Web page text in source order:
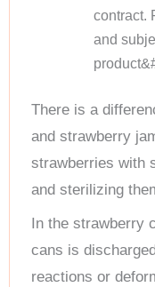
contract.
and
There is a
and strawberry
strawberries with
and sterilizing
In the strawberry
cans is
reactions or